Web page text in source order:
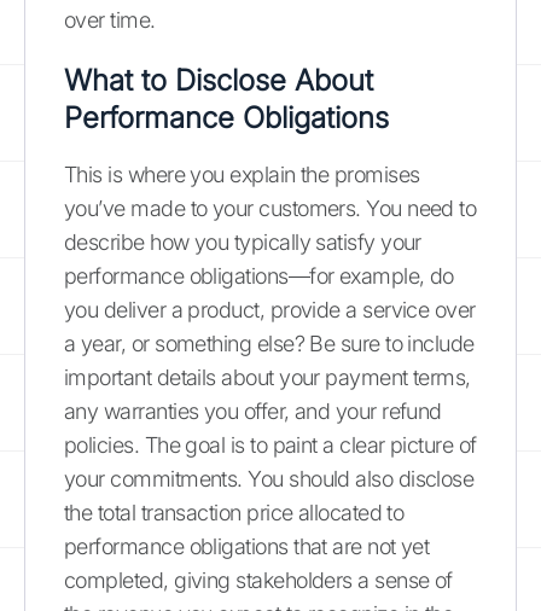
over time.
What to Disclose About
Performance Obligations
This is where you explain the promises
you’ve made to your customers. You need to
describe how you typically satisfy your
performance obligations—for example, do
you deliver a product, provide a service over
a year, or something else? Be sure to include
important details about your payment terms,
any warranties you offer, and your refund
policies. The goal is to paint a clear picture of
your commitments. You should also disclose
the total transaction price allocated to
performance obligations that are not yet
completed, giving stakeholders a sense of